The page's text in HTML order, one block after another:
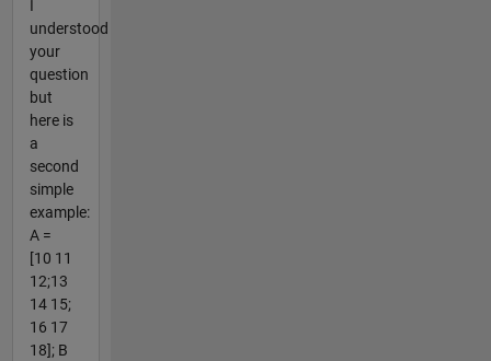
I
understood
your
question
but
here is
a
second
simple
example:
A =
[10 11
12;13
14 15;
16 17
18]; B